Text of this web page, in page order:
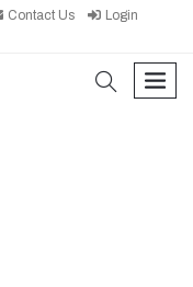
Contact Us
Login
search